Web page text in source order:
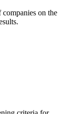
on the